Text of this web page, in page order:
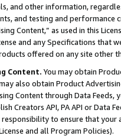
and other information,
and testing and
Content,” as used in this
and any Specifications that
offered on any site other
Content. You may obtain
also obtain Product
Content through Data Feeds,
Creators API, PA API or Data
to ensure that your
and all Program Policies).